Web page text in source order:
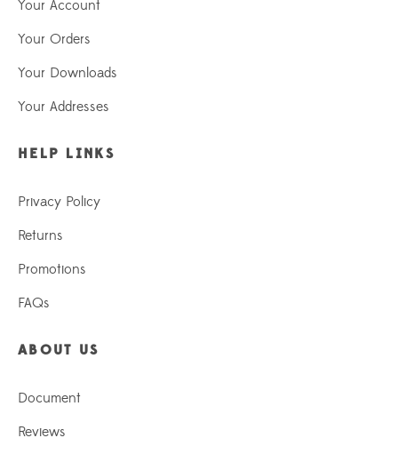
Your Account
Your Orders
Your Downloads
Your Addresses
HELP LINKS
Privacy Policy
Returns
Promotions
FAQs
ABOUT US
Document
Reviews